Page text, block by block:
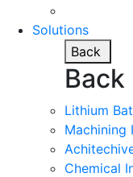
Solutions
Back
Back
Lithium
Machining
Chemical